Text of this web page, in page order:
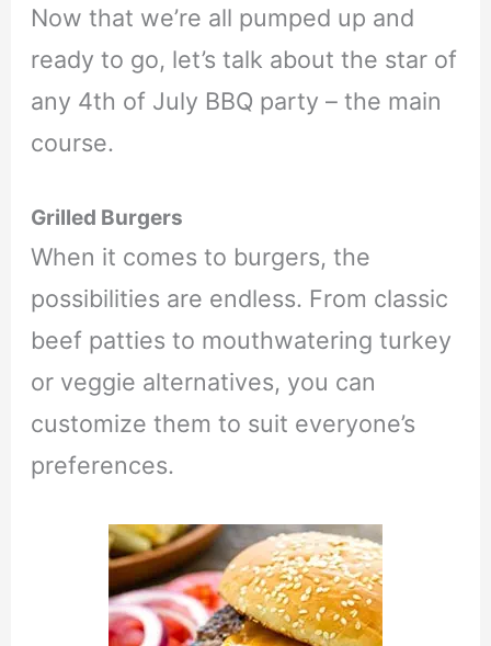
Now that we’re all pumped up and
ready to go, let’s talk about the star of
any 4th of July BBQ party – the main
course.
Grilled Burgers
When it comes to burgers, the
possibilities are endless. From classic
beef patties to mouthwatering turkey
or veggie alternatives, you can
customize them to suit everyone’s
preferences.